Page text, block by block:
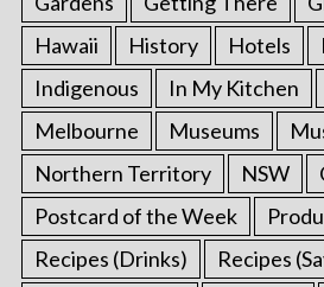
Hawaii
History Hotels
Indigenous
In My Kitchen
Melbourne
Museums
Northern Territory
NSW
Postcard of the Week
Recipes (Drinks)
Recipes